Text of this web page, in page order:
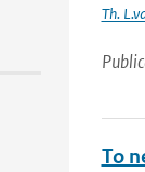
Th.
To